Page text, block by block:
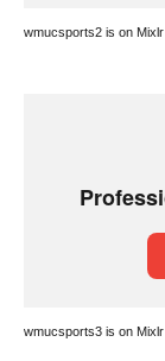
wmucsports2 is on Mixlr
wmucsports3 is on Mixlr